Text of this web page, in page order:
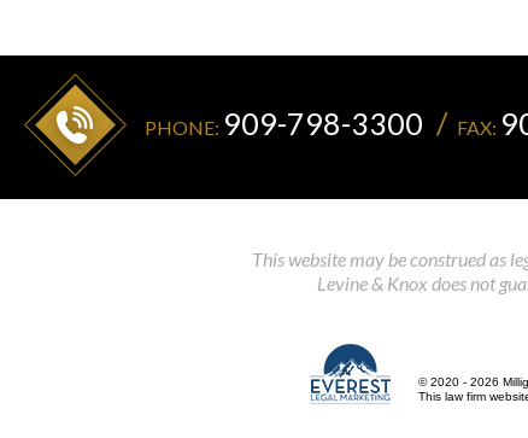
PHONE: 909-798-3300 FAX:
This website may be construed as
Levine & Knox does not
© 2020 - 2026
This law firm